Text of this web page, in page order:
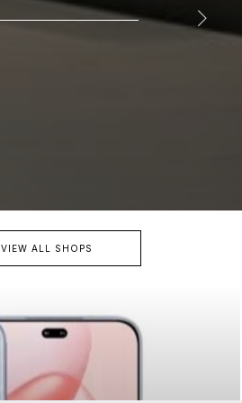
VIEW ALL SHOPS